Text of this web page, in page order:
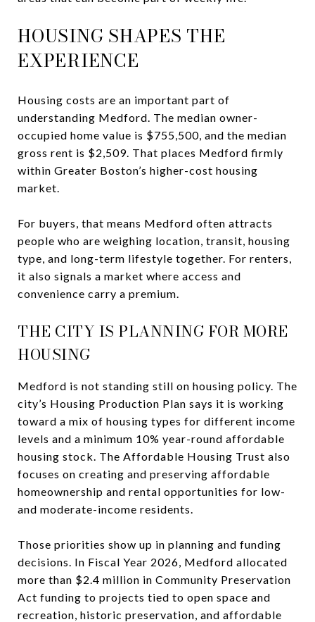
HOUSING SHAPES THE
EXPERIENCE
Housing costs are an important part of
understanding Medford. The median owner-
occupied home value is $755,500, and the median
gross rent is $2,509. That places Medford firmly
within Greater Boston’s higher-cost housing
market.
For buyers, that means Medford often attracts
people who are weighing location, transit, housing
type, and long-term lifestyle together. For renters,
it also signals a market where access and
convenience carry a premium.
THE CITY IS PLANNING FOR MORE
HOUSING
Medford is not standing still on housing policy. The
city’s Housing Production Plan says it is working
toward a mix of housing types for different income
levels and a minimum 10% year-round affordable
housing stock. The Affordable Housing Trust also
focuses on creating and preserving affordable
homeownership and rental opportunities for low-
and moderate-income residents.
Those priorities show up in planning and funding
decisions. In Fiscal Year 2026, Medford allocated
more than $2.4 million in Community Preservation
Act funding to projects tied to open space and
recreation, historic preservation, and affordable